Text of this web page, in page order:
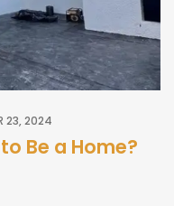
23, 2024
Be a Home?